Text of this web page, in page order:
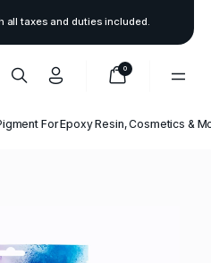
all taxes and duties included.
0
For Epoxy Resin, Cosmetics &